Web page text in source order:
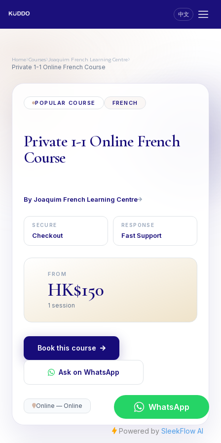
中文
Home›Courses›Joaquim French Learning Centre›
Private 1-1 Online French Course
POPULAR COURSE FRENCH
Private 1-1 Online French
Course
By Joaquim French Learning Centre
SECURE
Checkout
RESPONSE
Fast Support
FROM
HK$150
1 session
Book this course
Ask on WhatsApp
Online — Online